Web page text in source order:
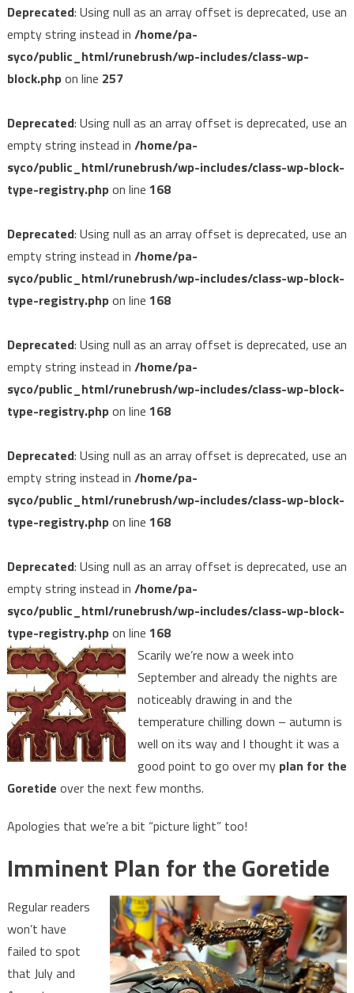
Deprecated: Using null as an array offset is deprecated, use an
empty string instead in /home/pa-
syco/public_html/runebrush/wp-includes/class-wp-
block.phpon line 257
Deprecated: Using null as an array offset is deprecated, use an
empty string instead in /home/pa-
syco/public_html/runebrush/wp-includes/class-wp-block-
type-registry.phpon line 168
Deprecated: Using null as an array offset is deprecated, use an
empty string instead in /home/pa-
syco/public_html/runebrush/wp-includes/class-wp-block-
type-registry.phpon line 168
Deprecated: Using null as an array offset is deprecated, use an
empty string instead in /home/pa-
syco/public_html/runebrush/wp-includes/class-wp-block-
type-registry.phpon line 168
Deprecated: Using null as an array offset is deprecated, use an
empty string instead in /home/pa-
syco/public_html/runebrush/wp-includes/class-wp-block-
type-registry.phpon line 168
Deprecated: Using null as an array offset is deprecated, use an
empty string instead in /home/pa-
syco/public_html/runebrush/wp-includes/class-wp-block-
type-registry.phpon line 168
Scarily we’re now a week into
September and already the nights are
noticeably drawing in and the
temperature chilling down – autumn is
well on its way and I thought it was a
good point to go over my plan for the
Goretide over the next few months.
Apologies that we’re a bit “picture light” too!
Imminent Plan for the Goretide
Regular readers
won’t have
failed to spot
that July and